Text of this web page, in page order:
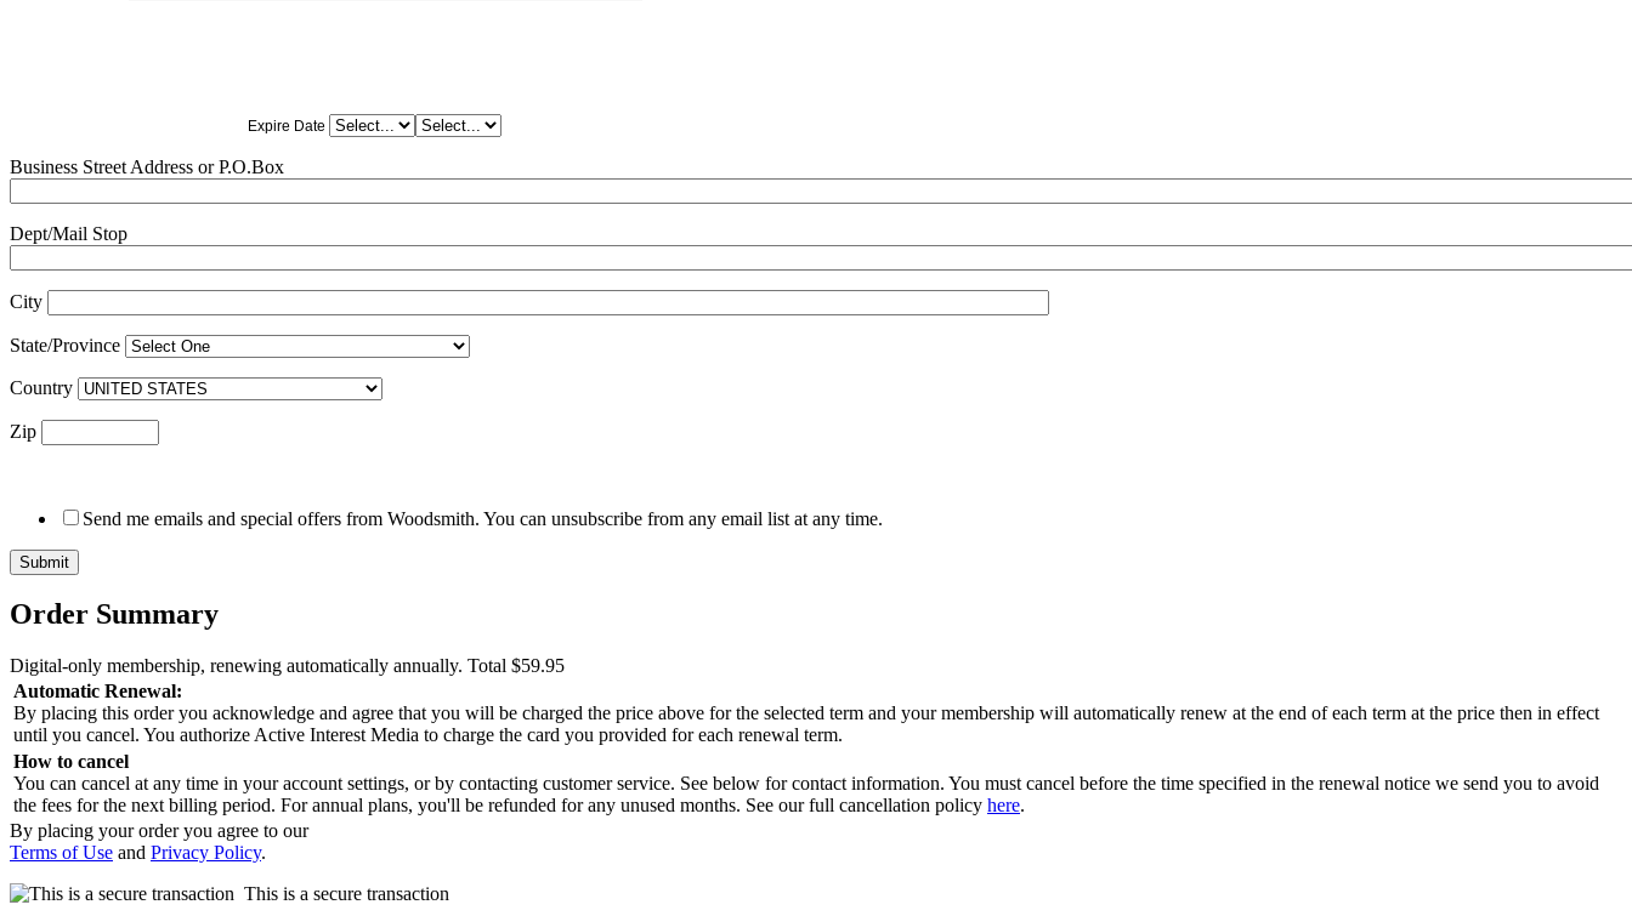
Expire Date
Business Street Address or P.O.Box
Dept/Mail Stop
City
State/Province
Country
Zip
Send me emails and special offers from Woodsmith. You can unsubscribe from any email list at any time.
Order Summary
Digital-only membership, renewing automatically annually. Total $59.95
Automatic Renewal:
By placing this order you acknowledge and agree that you will be charged the price above for the selected term and your membership will automatically renew at the end of each term at the price then in effect
until you cancel. You authorize Active Interest Media to charge the card you provided for each renewal term.
How to cancel
You can cancel at any time in your account settings, or by contacting customer service. See below for contact information. You must cancel before the time specified in the renewal notice we send you to avoid
the fees for the next billing period. For annual plans, you'll be refunded for any unused months. See our full cancellation policy here.
By placing your order you agree to our
Terms of Use and Privacy Policy.
This is a secure transaction